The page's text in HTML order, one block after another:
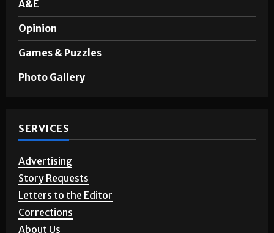
Opinion
Games & Puzzles
Photo Gallery
SERVICES
Advertising
Story Requests
Letters to the Editor
Corrections
About Us